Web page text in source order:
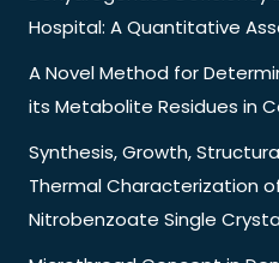
Hospital: A Quantitative
A Novel Method for
its Metabolite Residues in
Synthesis, Growth,
Thermal Characterization
Nitrobenzoate Single